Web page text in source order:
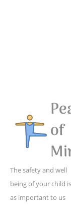
of
The safety and well
being of your child is
as important to us